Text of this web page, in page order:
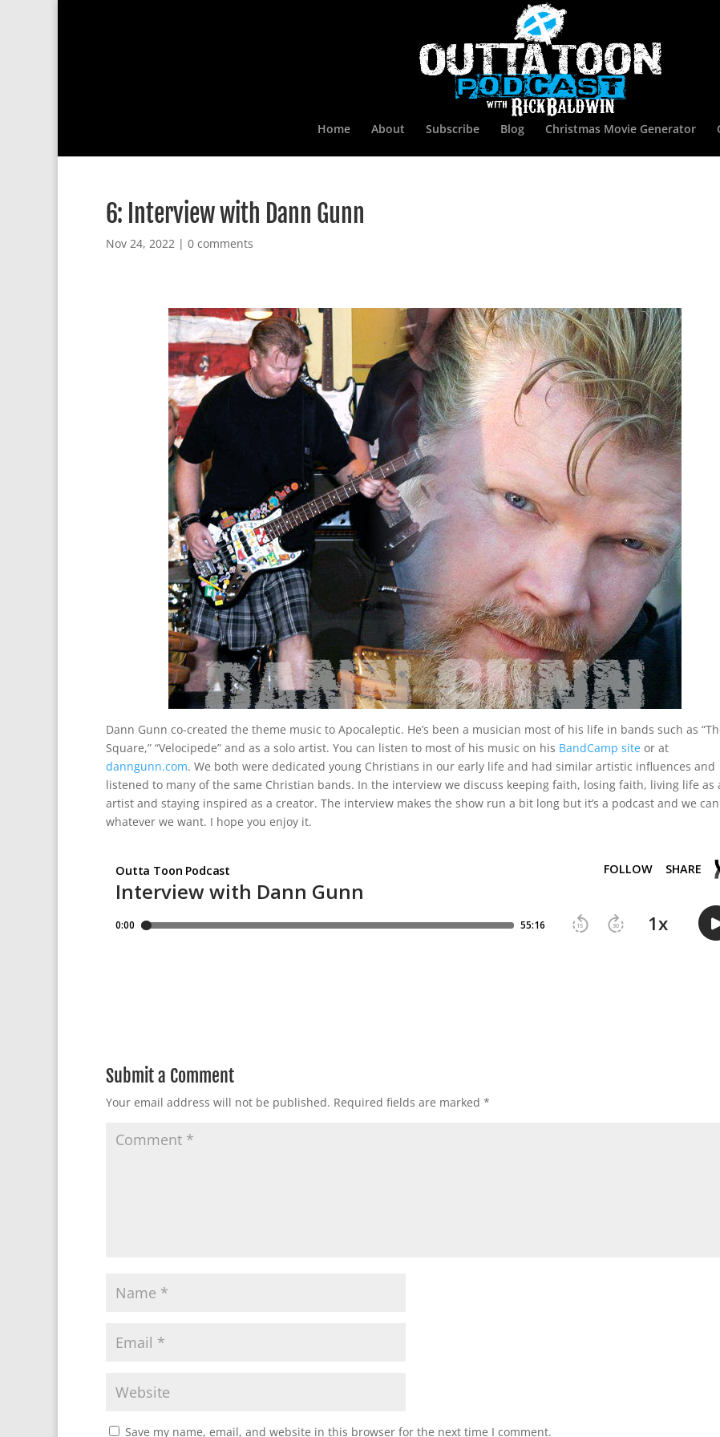
Home About Subscribe Blog Christmas Movie Generator
6: Interview with Dann Gunn
Nov 24, 2022 | 0 comments
Dann Gunn co-created the theme music to Apocaleptic. He’s been a musician most of his life in bands such as
Square,” “Velocipede” and as a solo artist. You can listen to most of his music on his BandCamp site or at
danngunn.com. We both were dedicated young Christians in our early life and had similar artistic influences and
listened to many of the same Christian bands. In the interview we discuss keeping faith, losing faith, living life as
artist and staying inspired as a creator. The interview makes the show run a bit long but it’s a podcast and we
whatever we want. I hope you enjoy it.
Submit a Comment
Your email address will not be published. Required fields are marked *
Save my name, email, and website in this browser for the next time I comment.